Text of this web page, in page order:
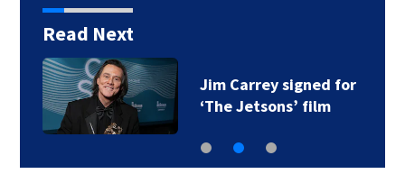
Read Next
Jim Carrey signed for
‘The Jetsons’ film